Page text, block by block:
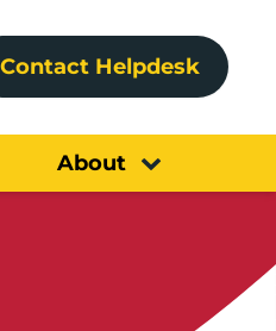
Contact Helpdesk
About